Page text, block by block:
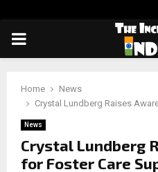
PRIMARY
Home
News
Crystal Lundberg Raises
News
Crystal Lundberg
for Foster Care